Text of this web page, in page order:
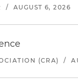
/ AUGUST 6, 2026
(CRA) /